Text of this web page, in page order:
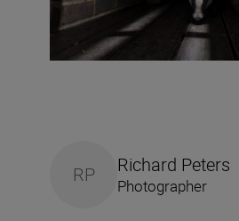
RP Richard Peters
Photographer